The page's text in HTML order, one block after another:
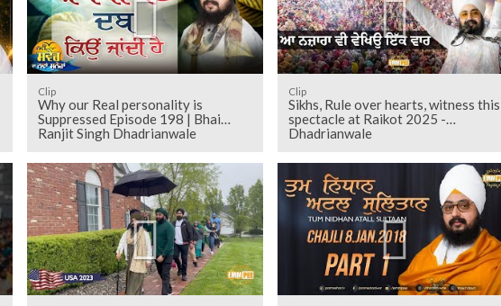
Clip
Why our Real personality is
Suppressed Episode 198 | Bhai
Ranjit Singh Dhadrianwale
Clip
Sikhs, Rule over hearts, witness this
spectacle at Raikot 2025 -
Dhadrianwale